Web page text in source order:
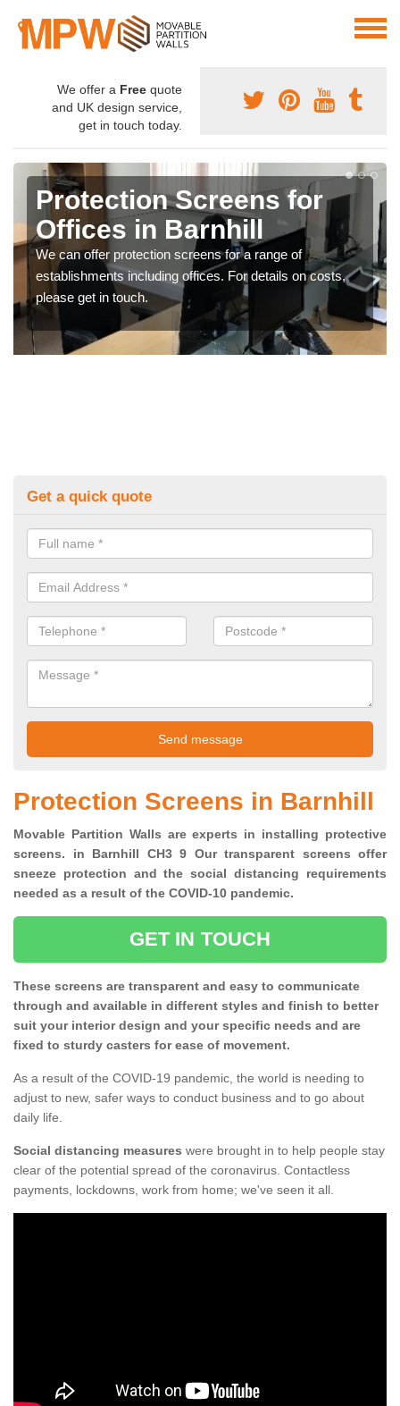
We offer a Free quote
and UK design service,
get in touch today.
Protection Screens for
Offices in Barnhill
We can offer protection screens for a range of
establishments including offices. For details on costs,
please get in touch.
Get a quick quote
Protection Screens in Barnhill
Movable Partition Walls are experts in installing protective
screens. in Barnhill CH3 9 Our transparent screens offer
sneeze protection and the social distancing requirements
needed as a result of the COVID-10 pandemic.
GET IN TOUCH
These screens are transparent and easy to communicate
through and available in different styles and finish to better
suit your interior design and your specific needs and are
fixed to sturdy casters for ease of movement.
As a result of the COVID-19 pandemic, the world is needing to
adjust to new, safer ways to conduct business and to go about
daily life.
Social distancing measures were brought in to help people stay
clear of the potential spread of the coronavirus. Contactless
payments, lockdowns, work from home; we've seen it all.